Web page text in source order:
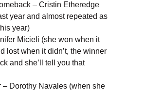
– Cristin Etheredge
year and almost repeated as
year)
Micieli (she won when it
lost when it didn’t, the winner
and she’ll tell you that
– Dorothy Navales (when she